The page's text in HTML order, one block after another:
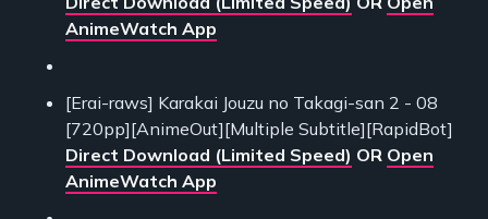
AnimeWatch App
[Erai-raws] Karakai Jouzu no Takagi-san 2 - 08
[720pp][AnimeOut][Multiple Subtitle][RapidBot]
Direct Download (Limited Speed) OR Open
AnimeWatch App